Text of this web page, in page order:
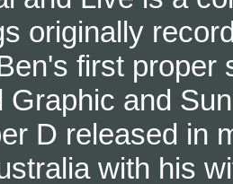
originally
first proper
Graphic and
D released in
with his